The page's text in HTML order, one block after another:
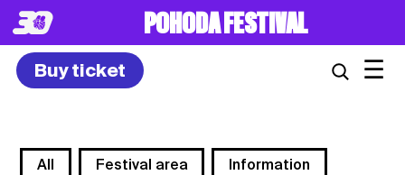
POHODA FESTIVAL
Buy ticket ☰
All Festival area Information